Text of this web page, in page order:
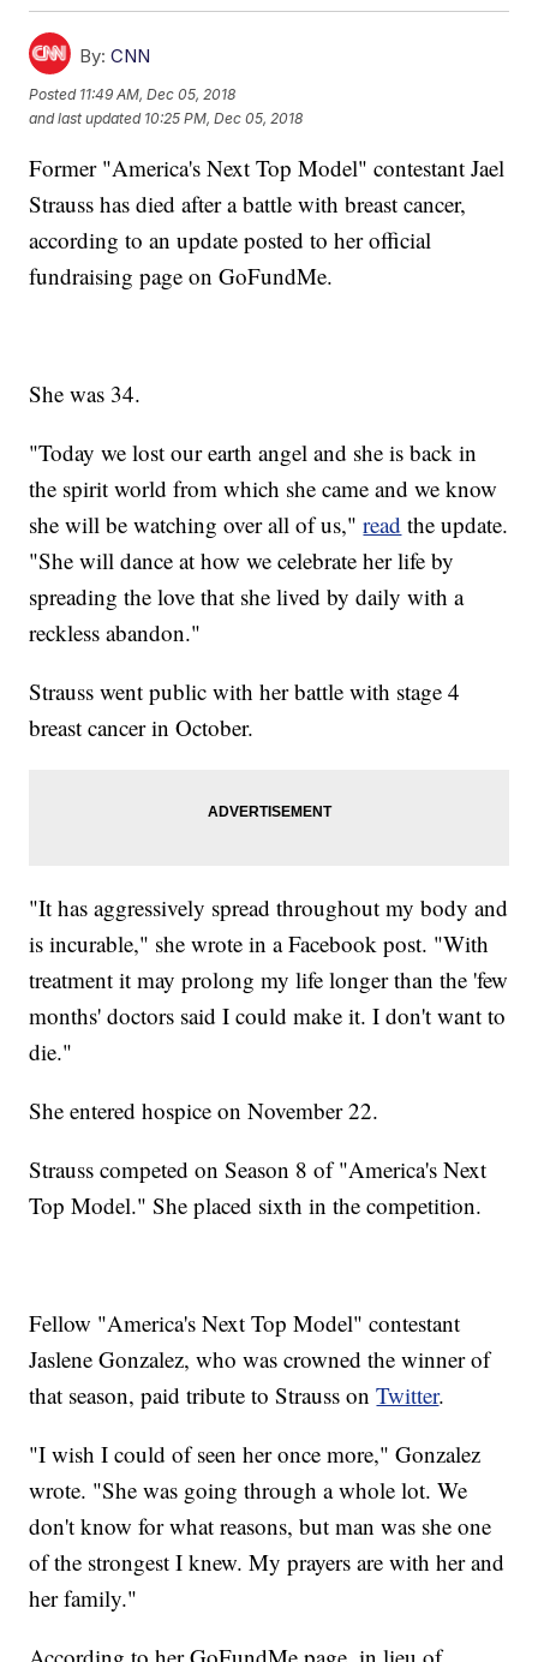
By: CNN
Posted 11:49 AM, Dec 05, 2018
and last updated 10:25 PM, Dec 05, 2018
Former "America's Next Top Model" contestant Jael
Strauss has died after a battle with breast cancer,
according to an update posted to her official
fundraising page on GoFundMe.
She was 34.
"Today we lost our earth angel and she is back in
the spirit world from which she came and we know
she will be watching over all of us,"read the update.
"She will dance at how we celebrate her life by
spreading the love that she lived by daily with a
reckless abandon."
Strauss went public with her battle with stage 4
breast cancer in October.
"It has aggressively spread throughout my body and
is incurable," she wrote in a Facebook post. "With
treatment it may prolong my life longer than the 'few
months' doctors said I could make it. I don't want to
die."
She entered hospice on November 22.
Strauss competed on Season 8 of "America's Next
Top Model." She placed sixth in the competition.
Fellow "America's Next Top Model" contestant
Jaslene Gonzalez, who was crowned the winner of
that season, paid tribute to Strauss onTwitter.
"I wish I could of seen her once more," Gonzalez
wrote. "She was going through a whole lot. We
don't know for what reasons, but man was she one
of the strongest I knew. My prayers are with her and
her family."